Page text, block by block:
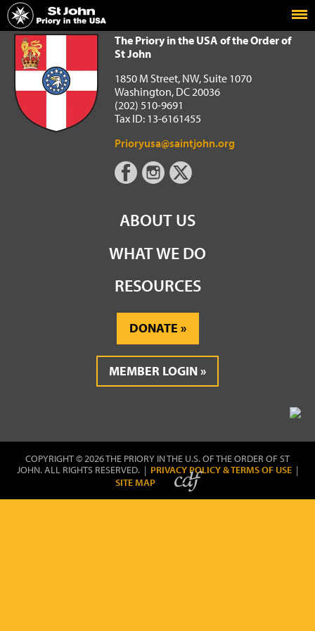
Home
The Priory in the USA of the Order of St John
The Priory in the USA of the Order of
St John
1850 M Street, NW, Suite 1070
Washington, DC 20036
(202) 510-9691
Tax ID: 13-6161455
Prioryusa@saintjohn.org
ABOUT US
WHAT WE DO
RESOURCES
DONATE
MEMBER LOGIN
COPYRIGHT © 2026 THE PRIORY IN THE U.S. OF THE ORDER OF ST
JOHN. ALL RIGHTS RESERVED. | PRIVACY POLICY & TERMS OF USE |
SITE MAP